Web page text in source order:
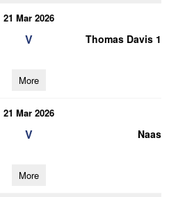
21 Mar 2026
V Thomas Davis 1
More
21 Mar 2026
V Naas
More